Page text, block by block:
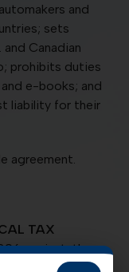
and
sets
Canadian
prohibits duties
e-books; and
liability for their
agreement.
TAX
against, the
5377) that would